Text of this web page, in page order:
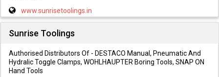
www.sunrisetoolings.in
Sunrise Toolings
Authorised Distributors Of - DESTACO Manual, Pneumatic And
Hydralic Toggle Clamps, WOHLHAUPTER Boring Tools, SNAP ON
Hand Tools